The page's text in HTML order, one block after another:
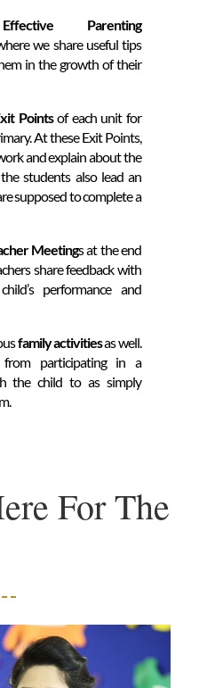
Effective Parenting
we share useful tips
in the growth of their
Pointsof each unit for
At these Exit Points,
and explain about the
students also lead an
supposed to complete a
Meetings at the end
share feedback with
performance and
family activitiesas well.
from participating in a
the child to as simply
For The